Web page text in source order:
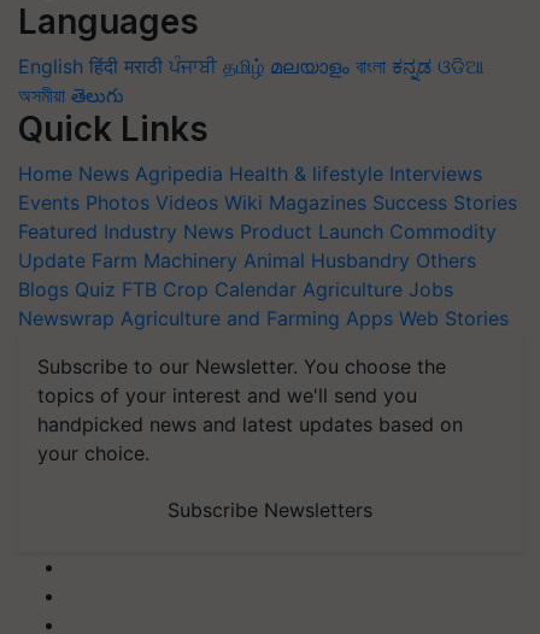
Languages
English हिंदी मराठी ਪੰਜਾਬੀ தமிழ் മലയാളം বাংলা ಕನ್ನಡ ଓଡିଆ
অসমীয়া తెలుగు
Quick Links
Home News Agripedia Health & lifestyle Interviews
Events Photos Videos Wiki Magazines Success Stories
Featured Industry News Product Launch Commodity
Update Farm Machinery Animal Husbandry Others
Blogs Quiz FTB Crop Calendar Agriculture Jobs
Newswrap Agriculture and Farming Apps Web Stories
Subscribe to our Newsletter. You choose the
topics of your interest and we'll send you
handpicked news and latest updates based on
your choice.
Subscribe Newsletters